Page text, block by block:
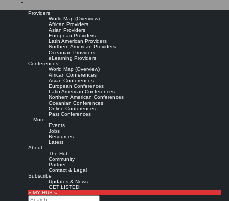
Providers
World Map (Overview)
African Providers
Asian Providers
European Providers
Latin American Providers
Northern American Providers
Oceanian Providers
eLearning Providers
Conferences
World Map (Overview)
African Conferences
Asian Conferences
European Conferences
Latin American Conferences
Northern American Conferences
Oceanian Conferences
Online Conferences
Past Conferences
…More
Events
Jobs
Resources
Latest
About
The Hub
Community
Partner
Contact & Legal
Subscribe
Updates & News
GET LISTED!
» MY HUB «
Search